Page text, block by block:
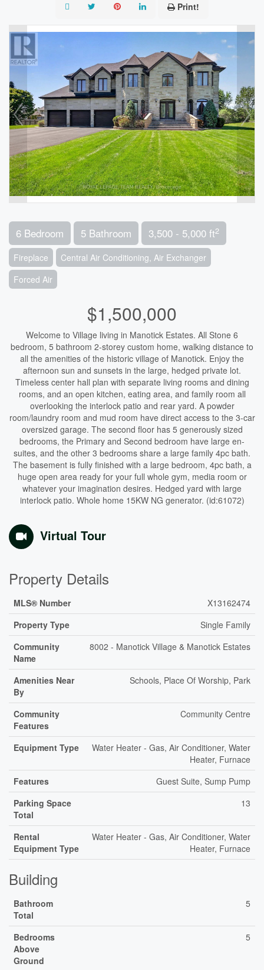
Print!
6 Bedroom 5 Bathroom 3,500 - 5,000 ft2
Fireplace
Central Air Conditioning, Air Exchanger
Forced Air
$1,500,000
Welcome to Village living in Manotick Estates. All Stone 6
bedroom, 5 bathroom 2-storey custom home, walking distance to
all the amenities of the historic village of Manotick. Enjoy the
afternoon sun and sunsets in the large, hedged private lot.
Timeless center hall plan with separate living rooms and dining
rooms, and an open kitchen, eating area, and family room all
overlooking the interlock patio and rear yard. A powder
room/laundry room and mud room have direct access to the 3-car
oversized garage. The second floor has 5 generously sized
bedrooms, the Primary and Second bedroom have large en-
suites, and the other 3 bedrooms share a large family 4pc bath.
The basement is fully finished with a large bedroom, 4pc bath, a
huge open area ready for your full whole gym, media room or
whatever your imagination desires. Hedged yard with large
interlock patio. Whole home 15KW NG generator. (id:61072)
Virtual Tour
Property Details
MLS® Number
X13162474
Property Type
Single Family
Community
Name
8002 - Manotick Village & Manotick Estates
Amenities Near
By
Schools, Place Of Worship, Park
Community
Features
Community Centre
Equipment Type
Water Heater - Gas, Air Conditioner, Water
Heater, Furnace
Features
Guest Suite, Sump Pump
Parking Space
Total
13
Rental
Equipment Type
Water Heater - Gas, Air Conditioner, Water
Heater, Furnace
Building
Bathroom
Total
5
Bedrooms
Above
Ground
5